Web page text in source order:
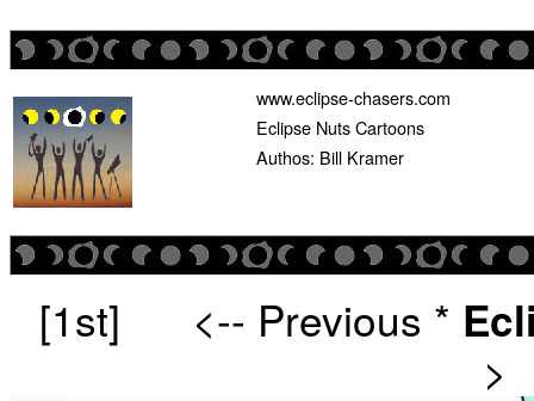
www.eclipse-chasers.com
Eclipse Nuts Cartoons
Authos: Bill Kramer
[1st] <-- Previous *
>